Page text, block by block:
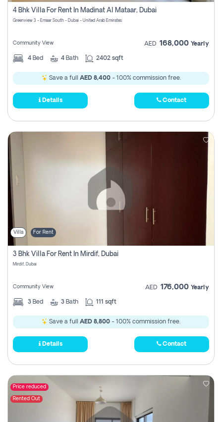
4 Bhk Villa For Rent In Madinat Al Mataar, Dubai
Greenview 3 - Emaar South - Dubai - United Arab Emirates
Community View AED 168,000 Yearly
4 Bed 4 Bath 2402 sqft
Save a full AED 8,400- 100% commission free.
Details Contact
Villa For Rent
3 Bhk Villa For Rent In Mirdif, Dubai
Mirdif, Dubai
Community View AED 176,000 Yearly
3 Bed 3 Bath 111 sqft
Save a full AED 8,800 - 100% commission free.
Details Contact
Price reduced
Rented Out